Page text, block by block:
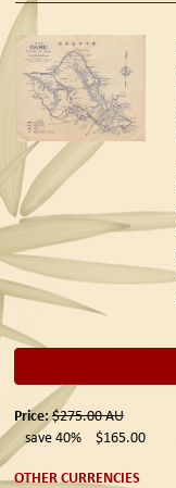
Price: $275.00AU
save 40%
$165.00
OTHER CURRENCIES